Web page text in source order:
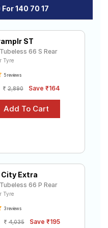
available on sale.
140 70 17 ranges
it available at a
the option to
and Wheel
140 70 17
ST
66 S Rear
Tyre
5 reviews
2,890 Save ₹164
Extra
66 P Rear
Tyre
3 reviews
4,035 Save ₹195